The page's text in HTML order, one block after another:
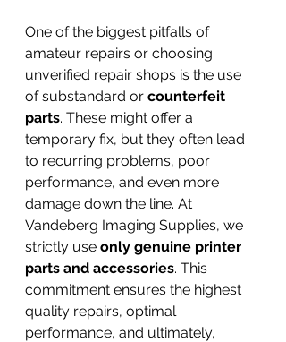
One of the biggest pitfalls of
amateur repairs or choosing
unverified repair shops is the use
of substandard or counterfeit
parts. These might offer a
temporary fix, but they often lead
to recurring problems, poor
performance, and even more
damage down the line. At
Vandeberg Imaging Supplies, we
strictly use only genuine printer
parts and accessories. This
commitment ensures the highest
quality repairs, optimal
performance, and ultimately,